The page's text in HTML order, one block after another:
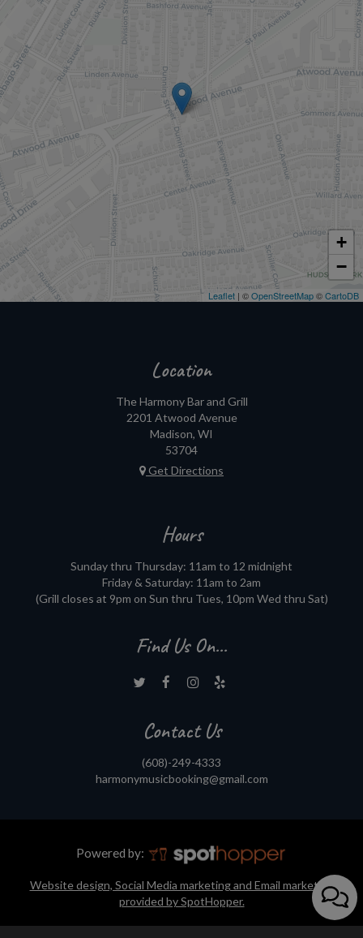
+
−
Leaflet | ©OpenStreetMap©CartoDB
Location
The Harmony Bar and Grill
2201 Atwood Avenue
Madison, WI
53704
Get Directions
Hours
Sunday thru Thursday: 11am to 12 midnight
Friday & Saturday: 11am to 2am
(Grill closes at 9pm on Sun thru Tues, 10pm Wed thru Sat)
Find Us On...
Contact Us
(608)-249-4333
harmonymusicbooking@gmail.com
Powered by:
Website design, Social Media marketing and Email marketing
provided by SpotHopper.